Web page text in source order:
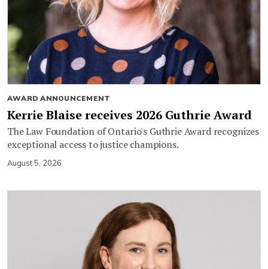
AWARD ANNOUNCEMENT
Kerrie Blaise receives 2026 Guthrie Award
The Law Foundation of Ontario's Guthrie Award recognizes
exceptional access to justice champions.
August 5, 2026